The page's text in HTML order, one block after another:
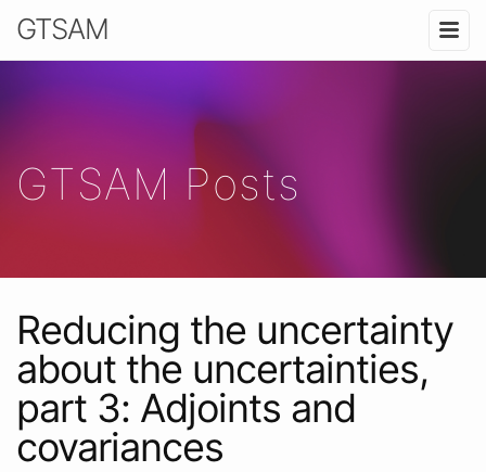
GTSAM
Reducing the uncertainty
about the uncertainties,
part 3: Adjoints and
covariances
GTSAM Posts